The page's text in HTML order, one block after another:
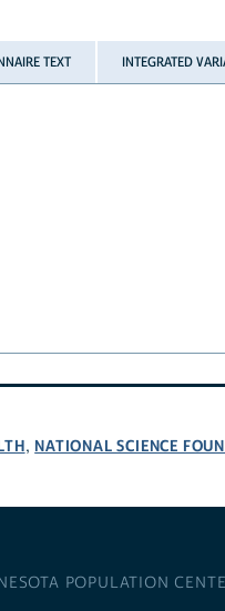
TEXT INTEGRATED
, NATIONAL SCIENCE
POPULATION